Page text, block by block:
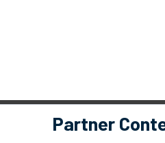
Partner